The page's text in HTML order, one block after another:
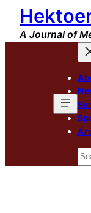
Skip
content
A Journal of